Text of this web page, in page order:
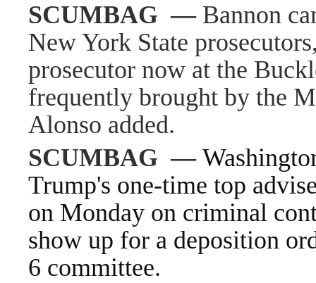
SCUMBAG— Bannon
New York State
prosecutor now at the
frequently brought by the
Alonso added.
SCUMBAG—
Trump's one-time top
on Monday on criminal
show up for a deposition
6 committee.